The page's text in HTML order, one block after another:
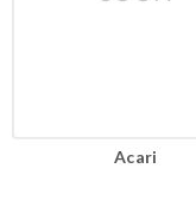
Acari